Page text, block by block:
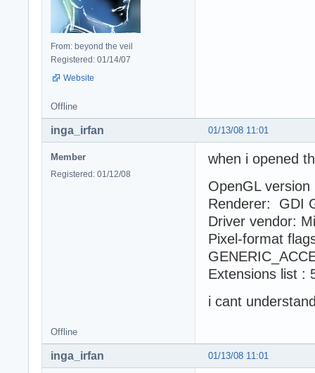
From: beyond the veil
Registered: 01/14/07
Website
Offline
01/13/08 11:01
inga_irfan
Member
Registered: 01/12/08
when i opened
OpenGL version
Renderer: GDI
Driver vendor:
Pixel-format
Extensions list :
i cant
Offline
01/13/08 11:01
inga_irfan